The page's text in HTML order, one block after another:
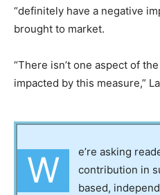
“definitely have a negative
brought to market.
“There isn’t one aspect of
impacted by this measure,”
W
e’re asking
contribution in
based,